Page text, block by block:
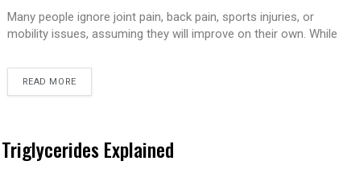
Many people ignore joint pain, back pain, sports injuries, or
mobility issues, assuming they will improve on their own. While
READ MORE
Explained